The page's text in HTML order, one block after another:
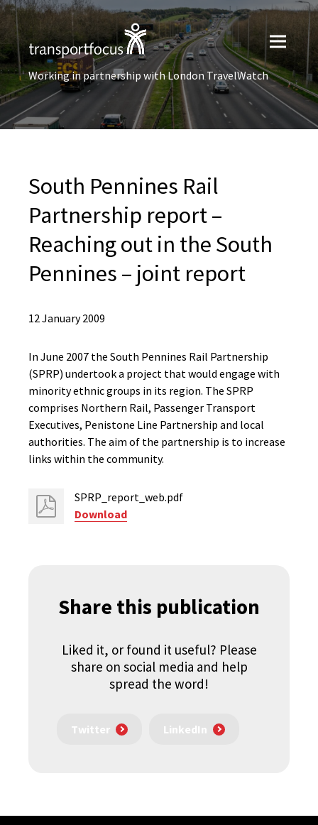
Working in partnership with London TravelWatch
South Pennines Rail
Partnership report –
Reaching out in the South
Pennines – joint report
12 January 2009
In June 2007 the South Pennines Rail Partnership
(SPRP) undertook a project that would engage with
minority ethnic groups in its region. The SPRP
comprises Northern Rail, Passenger Transport
Executives, Penistone Line Partnership and local
authorities. The aim of the partnership is to increase
links within the community.
SPRP_report_web.pdf
Download
Share this publication
Liked it, or found it useful? Please
share on social media and help
spread the word!
Twitter LinkedIn